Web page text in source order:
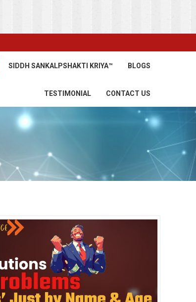
SIDDH SANKALPSHAKTI KRIYA™ BLOGS
TESTIMONIAL CONTACT US